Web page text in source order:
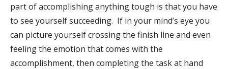
part of accomplishing anything tough is that you have
to see yourself succeeding. If in your mind’s eye you
can picture yourself crossing the finish line and even
feeling the emotion that comes with the
accomplishment, then completing the task at hand